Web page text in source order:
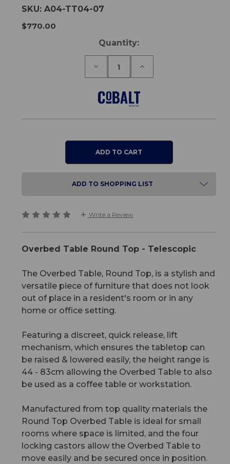
SKU:A04-TT04-07
$770.00
Quantity:
Decrease
Overbed
Table
Increase
Overbed
Round
ADD TO SHOPPING LIST
Write a Review
Overbed Table Round Top - Telescopic
The Overbed Table, Round Top, is a stylish and
versatile piece of furniture that does not look
out of place in a resident's room or in any
home or office setting.
Featuring a discreet, quick release, lift
mechanism, which ensures the tabletop can
be raised & lowered easily, the height range is
44 - 83cm allowing the Overbed Table to also
be used as a coffee table or workstation.
Manufactured from top quality materials the
Round Top Overbed Table is ideal for small
rooms where space is limited, and the four
locking castors allow the Overbed Table to
move easily and be secured once in position.